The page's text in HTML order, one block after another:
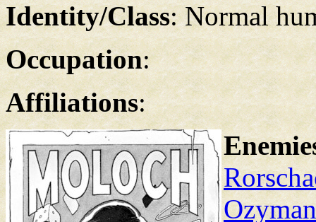
Identity/Class: Normal
Occupation:
Affiliations: